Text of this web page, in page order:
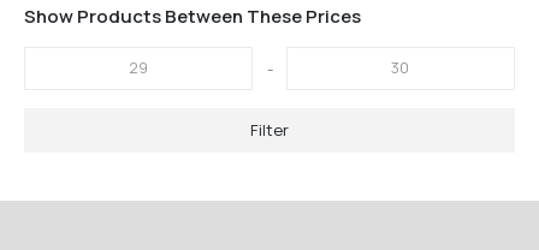
Show Products Between These Prices
-
Filter